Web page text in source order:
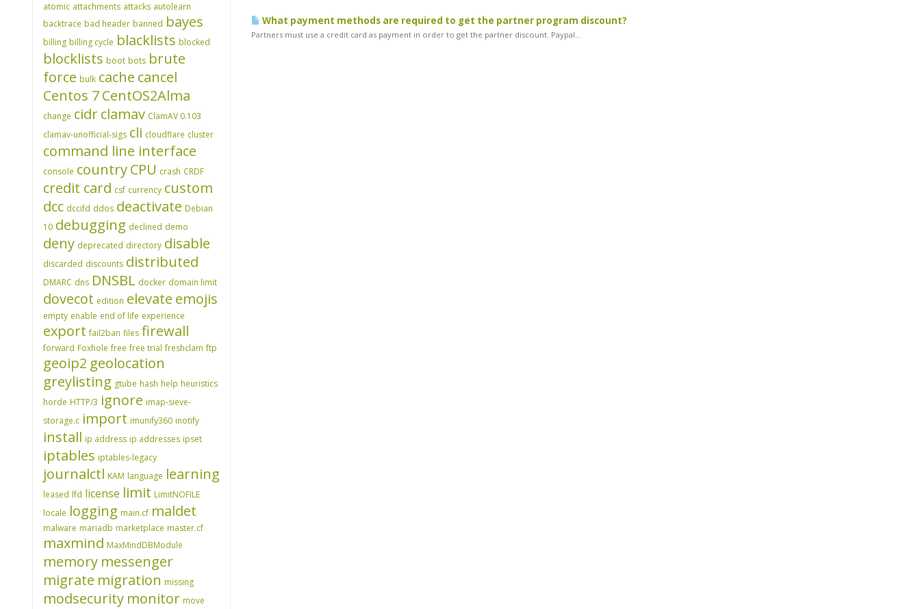
What payment methods are required to get the partner program discount?
Partners must use a credit card as payment in order to get the partner discount. Paypal...
atomic attachments attacks autolearn
backtrace bad header banned bayes
billing billing cycle blacklists blocked
blocklists boot bots brute
force bulk cache cancel
Centos 7CentOS2Alma
change cidrclamav ClamAV 0.103
clamav-unofficial-sigs cli cloudflare cluster
command line interface
console countryCPU crash CRDF
credit card csf currency custom
dcc dccifd ddos deactivate Debian
10 debugging declined demo
deny deprecated directory disable
discarded discounts distributed
DMARC dns DNSBL docker domain limit
dovecot edition elevate emojis
empty enable end of life experience
export fail2ban files firewall
forward Foxhole free free trial freshclam ftp
geoip2 geolocation
greylisting gtube hash help heuristics
horde HTTP/3 ignore imap-sieve-
storage.c import imunify360 inotify
install ip address ip addresses ipset
iptables iptables-legacy
journalctl KAM language learning
leased lfd license limit LimitNOFILE
locale logging main.cf maldet
malware mariadb marketplace master.cf
maxmind MaxMindDBModule
memory messenger
migrate migration missing
modsecurity monitor move